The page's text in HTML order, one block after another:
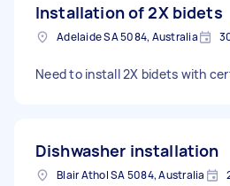
Installation of 2X bidets
Adelaide SA 5084, Australia
Need to install 2X bidets with
Dishwasher installation
Blair Athol SA 5084, Australia